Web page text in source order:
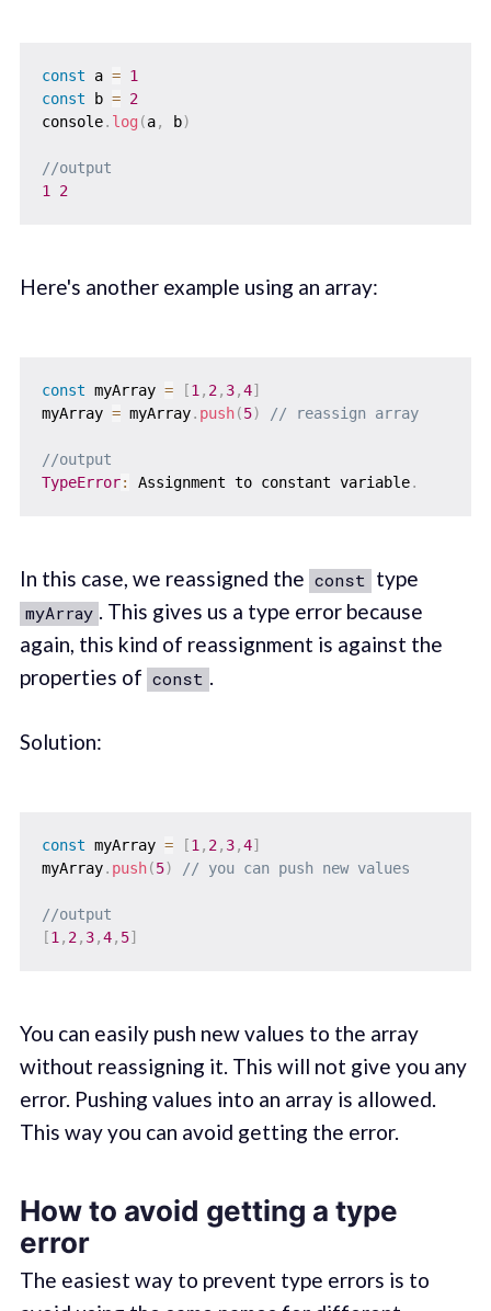
const a = 1
const b = 2
console. log (a, b)
//output
1
2
Here's another example using an array:
const myArray = [1, 2, 3,4]
myArray = myArray. push(5) // reassign array
//output
TypeError: Assignment to constant variable.
In this case, we reassigned the const type
myArray . This gives us a type error because
again, this kind of reassignment is against the
properties of const .
Solution:
const myArray = [1, 2, 3,4]
myArray. push(5) // you can push new values
//output
[1, 2, 3,4, 5]
You can easily push new values to the array
without reassigning it. This will not give you any
error. Pushing values into an array is allowed.
This way you can avoid getting the error.
How to avoid getting a type
error
The easiest way to prevent type errors is to